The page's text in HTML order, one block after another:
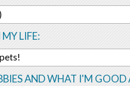
MY LIFE:
AND WHAT I'M GOOD